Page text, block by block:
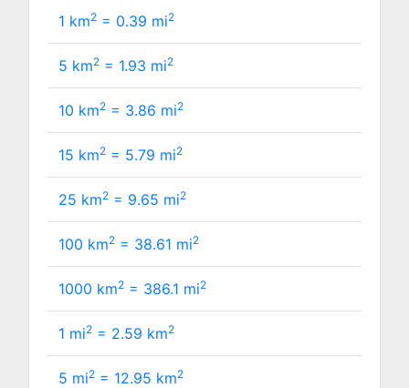
1 km2 = 0.39 mi2
5 km2 = 1.93 mi2
10 km2 = 3.86 mi2
15 km2 = 5.79 mi2
25 km2 = 9.65 mi2
100 km2 = 38.61 mi2
1000 km2 = 386.1 mi2
1 mi2 = 2.59 km2
5 mi2 = 12.95 km2